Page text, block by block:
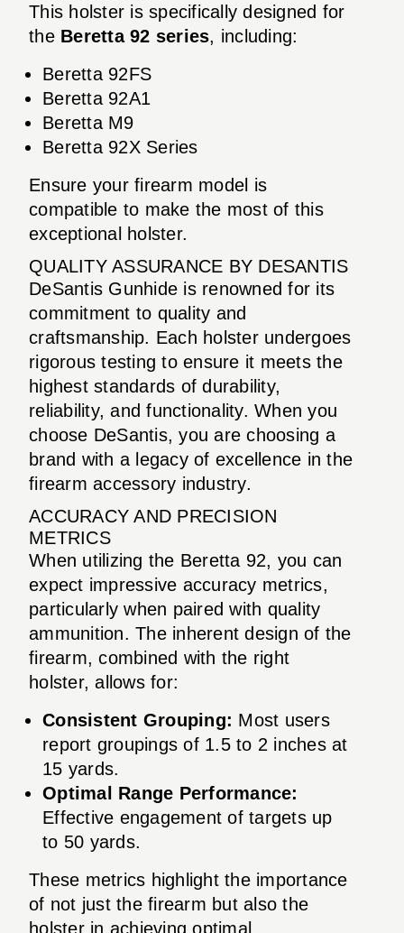
This holster is specifically designed for
the Beretta 92 series, including:
Beretta 92FS
Beretta 92A1
Beretta M9
Beretta 92X Series
Ensure your firearm model is
compatible to make the most of this
exceptional holster.
QUALITY ASSURANCE BY DESANTIS
DeSantis Gunhide is renowned for its
commitment to quality and
craftsmanship. Each holster undergoes
rigorous testing to ensure it meets the
highest standards of durability,
reliability, and functionality. When you
choose DeSantis, you are choosing a
brand with a legacy of excellence in the
firearm accessory industry.
ACCURACY AND PRECISION
METRICS
When utilizing the Beretta 92, you can
expect impressive accuracy metrics,
particularly when paired with quality
ammunition. The inherent design of the
firearm, combined with the right
holster, allows for:
Consistent Grouping: Most users
report groupings of 1.5 to 2 inches at
15 yards.
Optimal Range Performance:
Effective engagement of targets up
to 50 yards.
These metrics highlight the importance
of not just the firearm but also the
holster in achieving optimal